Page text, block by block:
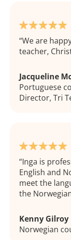
We are
teacher,
Jacqueline
Portuguese
Director, Tri
Inga is
English and
meet the
the
Kenny Gilroy
Norwegian